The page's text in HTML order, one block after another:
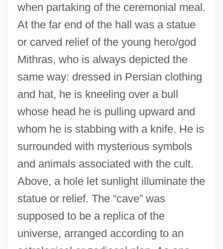
when partaking of the ceremonial meal.
At the far end of the hall was a statue
or carved relief of the young hero/god
Mithras, who is always depicted the
same way: dressed in Persian clothing
and hat, he is kneeling over a bull
whose head he is pulling upward and
whom he is stabbing with a knife. He is
surrounded with mysterious symbols
and animals associated with the cult.
Above, a hole let sunlight illuminate the
statue or relief. The “cave” was
supposed to be a replica of the
universe, arranged according to an